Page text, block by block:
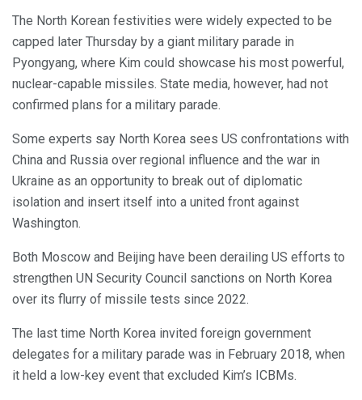
The North Korean festivities were widely expected to be
capped later Thursday by a giant military parade in
Pyongyang, where Kim could showcase his most powerful,
nuclear-capable missiles. State media, however, had not
confirmed plans for a military parade.
Some experts say North Korea sees US confrontations with
China and Russia over regional influence and the war in
Ukraine as an opportunity to break out of diplomatic
isolation and insert itself into a united front against
Washington.
Both Moscow and Beijing have been derailing US efforts to
strengthen UN Security Council sanctions on North Korea
over its flurry of missile tests since 2022.
The last time North Korea invited foreign government
delegates for a military parade was in February 2018, when
it held a low-key event that excluded Kim’s ICBMs.